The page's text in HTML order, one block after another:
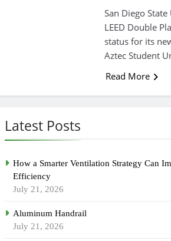
Latest Posts
How a Smarter Ventilation Strategy Can
Efficiency
July 21, 2026
Aluminum Handrail
July 21, 2026
San Diego
LEED Double
status for its
Aztec Student
Read More